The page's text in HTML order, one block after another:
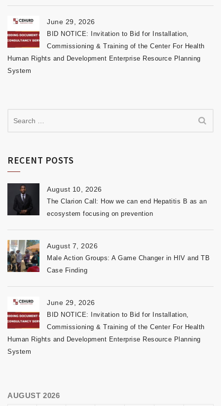
June 29, 2026
BID NOTICE: Invitation to Bid for Installation,
Commissioning & Training of the Center For Health
Human Rights and Development Enterprise Resource Planning
System
RECENT POSTS
August 10, 2026
The Clarion Call: How we can end Hepatitis B as an
ecosystem focusing on prevention
August 7, 2026
Male Action Groups: A Game Changer in HIV and TB
Case Finding
June 29, 2026
BID NOTICE: Invitation to Bid for Installation,
Commissioning & Training of the Center For Health
Human Rights and Development Enterprise Resource Planning
System
AUGUST 2026